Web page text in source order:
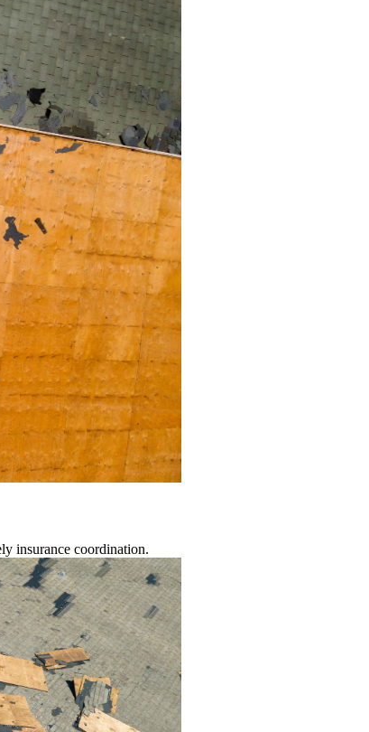
insurance coordination.